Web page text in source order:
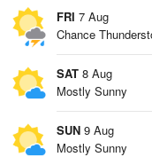
FRI 7 Aug
Chance
SAT 8 Aug
Mostly Sunny
SUN 9 Aug
Mostly Sunny